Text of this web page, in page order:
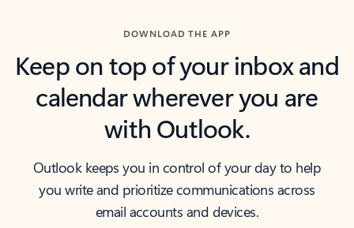
DOWNLOAD THE APP
Keep on top of your inbox and
calendar wherever you are
with Outlook.
Outlook keeps you in control of your day to help
you write and prioritize communications across
email accounts and devices.